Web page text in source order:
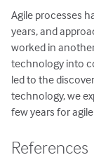
Agile processes
years, and
worked in
technology into
led to the
technology, we
few years for
References